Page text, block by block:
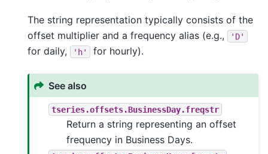
The string representation typically consists of the
offset multiplier and a frequency alias (e.g.,
'D'
for daily, 'h' for hourly).
See also
tseries.offsets.BusinessDay.freqstr
Return a string representing an offset
frequency in Business Days.